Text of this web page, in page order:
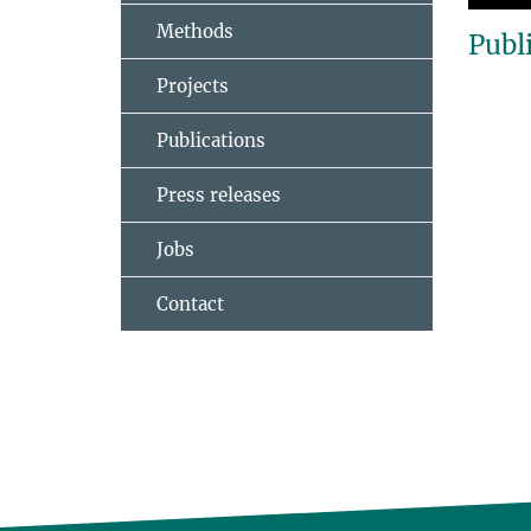
Methods
Projects
Publications
Press releases
Jobs
Contact